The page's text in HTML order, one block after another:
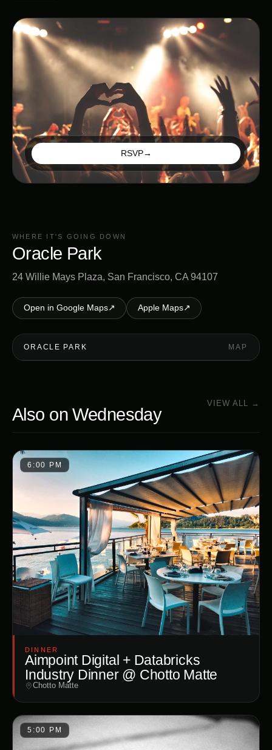
RSVP→
WHERE IT'S GOING DOWN
Oracle Park
24 Willie Mays Plaza, San Francisco, CA 94107
Open in Google Maps↗ Apple Maps↗
ORACLE PARK MAP
Also onWednesday
VIEW ALL →
6:00 PM
DINNER
Aimpoint Digital + Databricks
Industry Dinner @ Chotto Matte
Chotto Matte
5:00 PM